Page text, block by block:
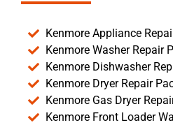
Kenmore Appliance
Kenmore Washer Repair
Kenmore Dishwasher
Kenmore Dryer Repair
Kenmore Gas Dryer
Kenmore Front Loader